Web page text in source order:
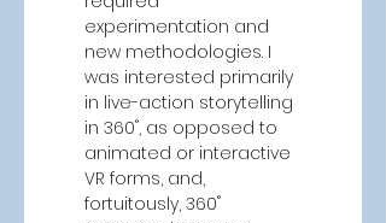
experimentation and
new methodologies. I
was interested primarily
in live-action storytelling
in 360˚, as opposed to
animated or interactive
VR forms, and,
fortuitously, 360˚